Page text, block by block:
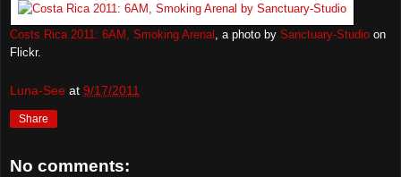
Costs Rica 2011: 6AM, Smoking Arenal , a photo by Sanctuary-Studio on
Flickr.
Luna-See at 9/17/2011
Share
No comments: